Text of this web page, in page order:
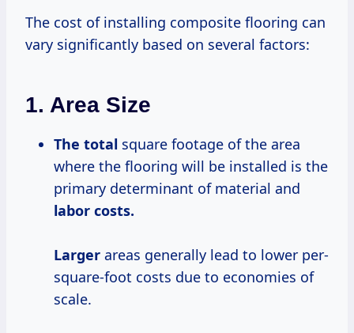
The cost of installing composite flooring can
vary significantly based on several factors:
1. Area Size
The total square footage of the area
where the flooring will be installed is the
primary determinant of material and
labor costs.
Larger areas generally lead to lower per-
square-foot costs due to economies of
scale.